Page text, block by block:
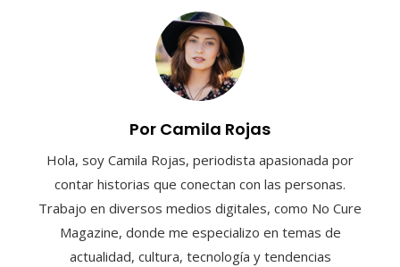
Por Camila Rojas
Hola, soy Camila Rojas, periodista apasionada por
contar historias que conectan con las personas.
Trabajo en diversos medios digitales, como No Cure
Magazine, donde me especializo en temas de
actualidad, cultura, tecnología y tendencias